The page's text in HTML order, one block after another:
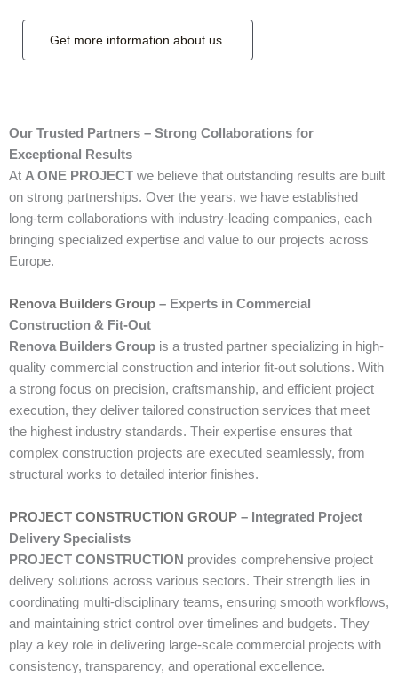
Get more information about us.
Our Trusted Partners – Strong Collaborations for
Exceptional Results
At A ONE PROJECT we believe that outstanding results are built
on strong partnerships. Over the years, we have established
long-term collaborations with industry-leading companies, each
bringing specialized expertise and value to our projects across
Europe.
Renova Builders Group – Experts in Commercial
Construction & Fit-Out
Renova Builders Group is a trusted partner specializing in high-
quality commercial construction and interior fit-out solutions. With
a strong focus on precision, craftsmanship, and efficient project
execution, they deliver tailored construction services that meet
the highest industry standards. Their expertise ensures that
complex construction projects are executed seamlessly, from
structural works to detailed interior finishes.
PROJECT CONSTRUCTION GROUP – Integrated Project
Delivery Specialists
PROJECT CONSTRUCTION provides comprehensive project
delivery solutions across various sectors. Their strength lies in
coordinating multi-disciplinary teams, ensuring smooth workflows,
and maintaining strict control over timelines and budgets. They
play a key role in delivering large-scale commercial projects with
consistency, transparency, and operational excellence.